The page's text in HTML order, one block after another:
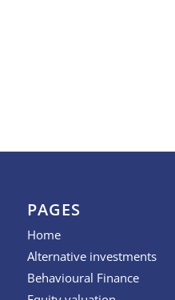
PAGES
Home
Alternative investments
Behavioural Finance